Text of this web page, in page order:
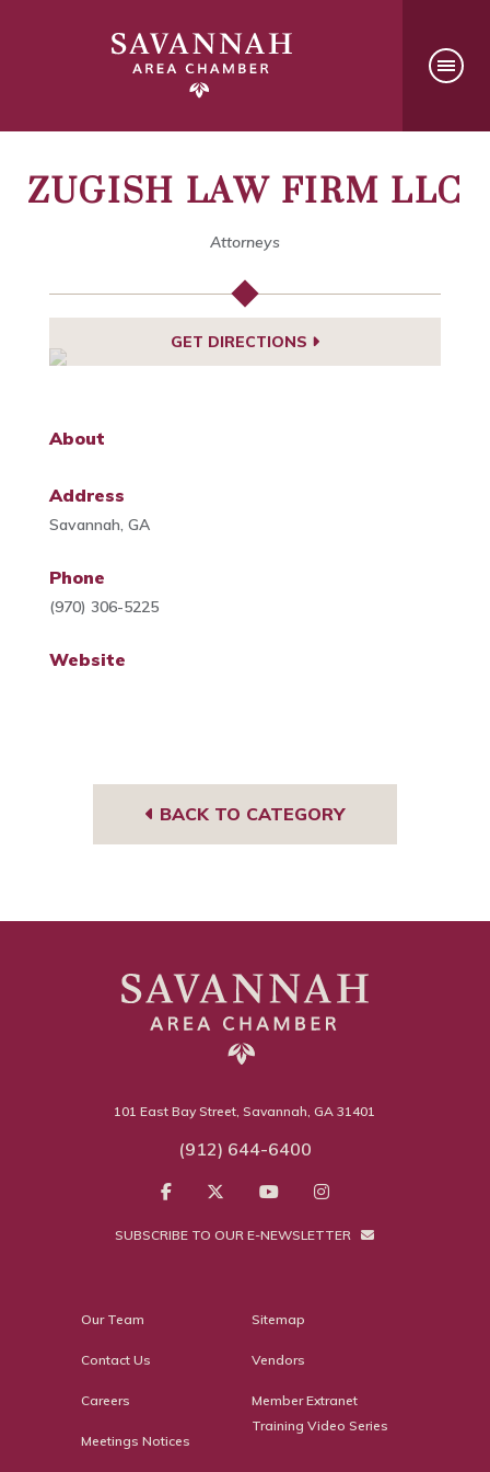
ZUGISH LAW FIRM LLC
Attorneys
GET DIRECTIONS
About
Address
Savannah, GA
Phone
(970) 306-5225
Website
BACK TO CATEGORY
101 East Bay Street, Savannah, GA 31401
(912) 644-6400
SUBSCRIBE TO OUR E-NEWSLETTER
Our Team
Contact Us
Careers
Meetings Notices
Sitemap
Vendors
Member Extranet
Training Video Series